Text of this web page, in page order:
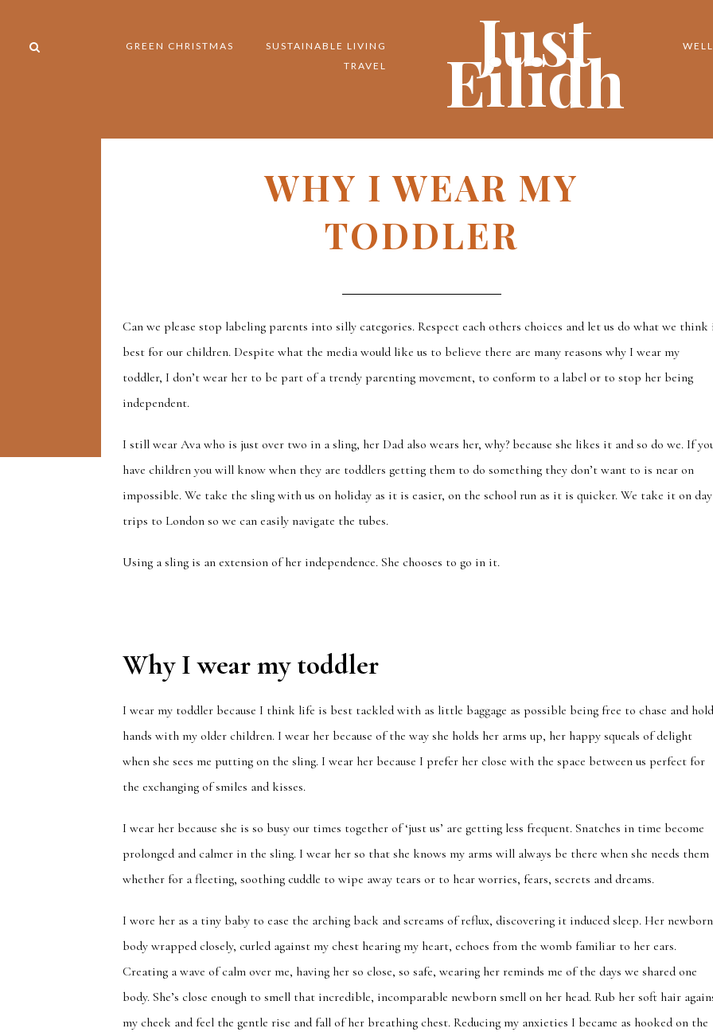
GREEN CHRISTMAS
SUSTAINABLE LIVING
TRAVEL
Just
Eilidh
WHY I WEAR MY
TODDLER
Can we please stop labeling parents into silly categories. Respect each others choices and let us do what we think
best for our children. Despite what the media would like us to believe there are many reasons why I wear my
toddler, I don’t wear her to be part of a trendy parenting movement, to conform to a label or to stop her being
independent.
I still wear Ava who is just over two in a sling, her Dad also wears her, why? because she likes it and so do we. If
have children you will know when they are toddlers getting them to do something they don’t want to is near on
impossible. We take the sling with us on holiday as it is easier, on the school run as it is quicker. We take it on day
trips to London so we can easily navigate the tubes.
Using a sling is an extension of her independence. She chooses to go in it.
Why I wear my toddler
I wear my toddler because I think life is best tackled with as little baggage as possible being free to chase and
hands with my older children. I wear her because of the way she holds her arms up, her happy squeals of delight
when she sees me putting on the sling. I wear her because I prefer her close with the space between us perfect for
the exchanging of smiles and kisses.
I wear her because she is so busy our times together of ‘just us’ are getting less frequent. Snatches in time become
prolonged and calmer in the sling. I wear her so that she knows my arms will always be there when she needs them
whether for a fleeting, soothing cuddle to wipe away tears or to hear worries, fears, secrets and dreams.
I wore her as a tiny baby to ease the arching back and screams of reflux, discovering it induced sleep. Her newborn
body wrapped closely, curled against my chest hearing my heart, echoes from the womb familiar to her ears.
Creating a wave of calm over me, having her so close, so safe, wearing her reminds me of the days we shared one
body. She’s close enough to smell that incredible, incomparable newborn smell on her head. Rub her soft hair
my cheek and feel the gentle rise and fall of her breathing chest. Reducing my anxieties I became as hooked on the